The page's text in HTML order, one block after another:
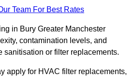
Team For Best Rates
in Bury Greater Manchester
contamination levels, and
sanitisation or filter replacements.
apply for HVAC filter replacements,